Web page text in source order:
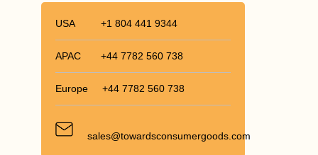
USA +1 804 441 9344
APAC +44 7782 560 738
Europe +44 7782 560 738
sales@towardsconsumergoods.com